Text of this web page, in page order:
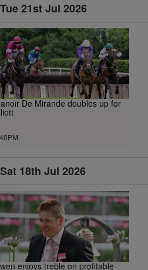
Tue 21st Jul 2026
De Mirande doubles up for
Sat 18th Jul 2026
enjoys treble on profitable